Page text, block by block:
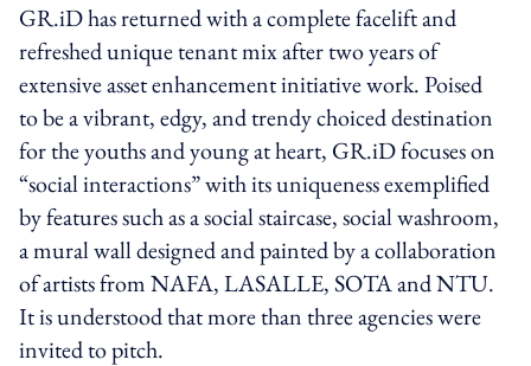
GR.iD has returned with a complete facelift and
refreshed unique tenant mix after two years of
extensive asset enhancement initiative work. Poised
to be a vibrant, edgy, and trendy choiced destination
for the youths and young at heart, GR.iD focuses on
“social interactions” with its uniqueness exemplified
by features such as a social staircase, social washroom,
a mural wall designed and painted by a collaboration
of artists from NAFA, LASALLE, SOTA and NTU.
It is understood that more than three agencies were
invited to pitch.